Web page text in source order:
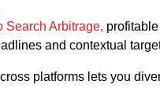
Search Arbitrage,
and contextual
platforms lets you